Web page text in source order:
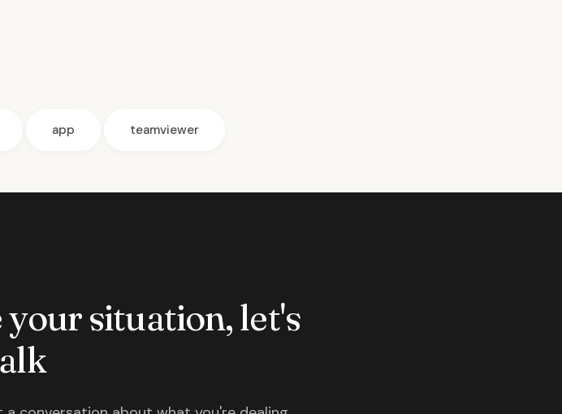
app teamviewer
situation, let's